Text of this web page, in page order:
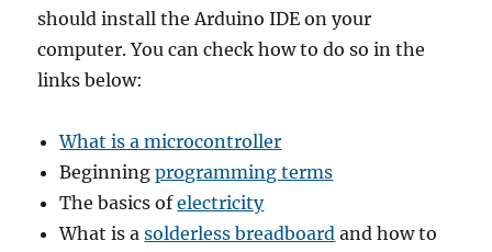
should install the Arduino IDE on your
computer. You can check how to do so in the
links below:
What is a microcontroller
Beginningprogramming terms
The basics ofelectricity
What is asolderless breadboard and how to